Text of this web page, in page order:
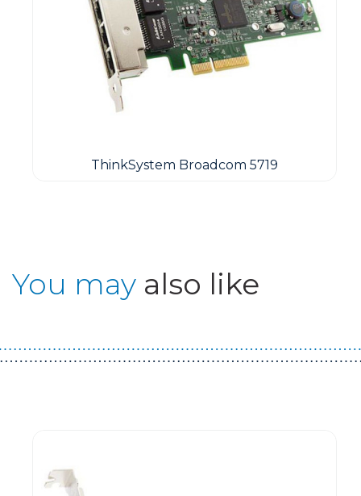
ThinkSystem Broadcom 5719
You may also like